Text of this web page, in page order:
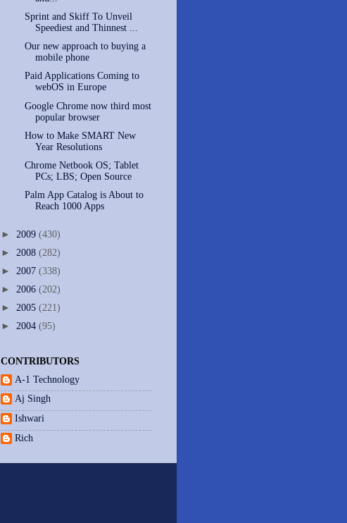
Sprint and Skiff To Unveil
Speediest and Thinnest ...
Our new approach to buying a
mobile phone
Paid Applications Coming to
webOS in Europe
Google Chrome now third most
popular browser
How to Make SMART New
Year Resolutions
Chrome Netbook OS; Tablet
PCs; LBS; Open Source
Palm App Catalog is About to
Reach 1000 Apps
► 2009 (430)
► 2008 (282)
► 2007 (338)
► 2006 (202)
► 2005 (221)
► 2004 (95)
CONTRIBUTORS
A-1 Technology
Aj Singh
Ishwari
Rich